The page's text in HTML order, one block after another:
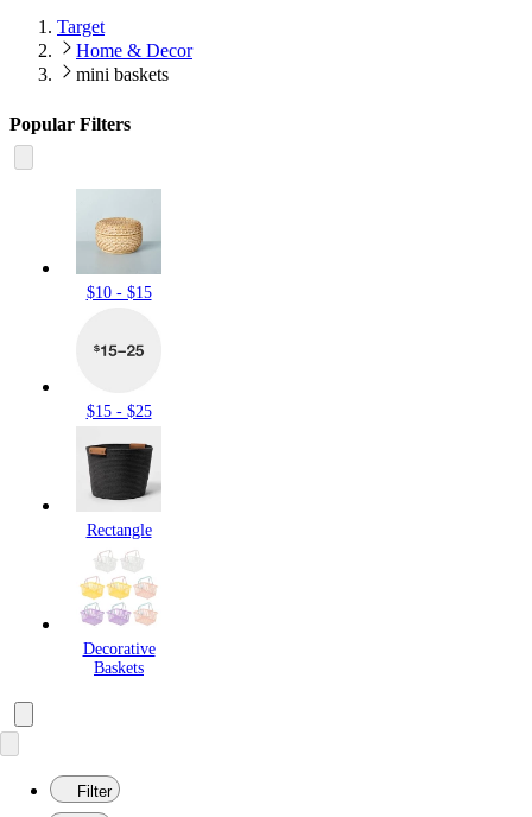
Target
Home & Decor
mini baskets
Popular Filters
$10 - $15
$15 - $25
Rectangle
Decorative
Baskets
Filter